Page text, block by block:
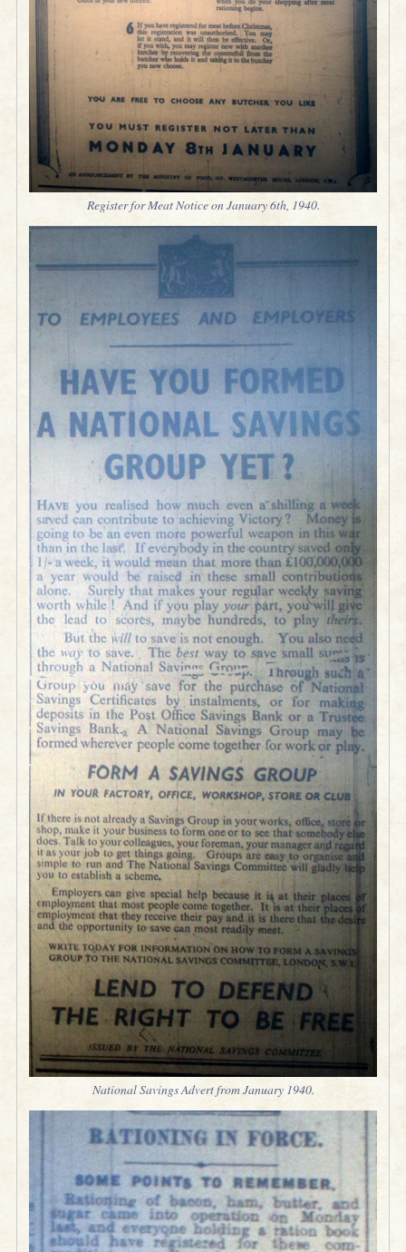
Register for Meat Notice on January 6th, 1940.
National Savings Advert from January 1940.